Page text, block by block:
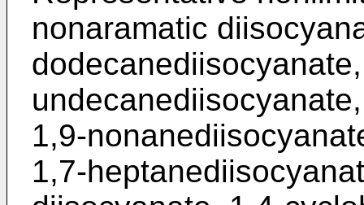
nonaramatic
1,9-
1,7-